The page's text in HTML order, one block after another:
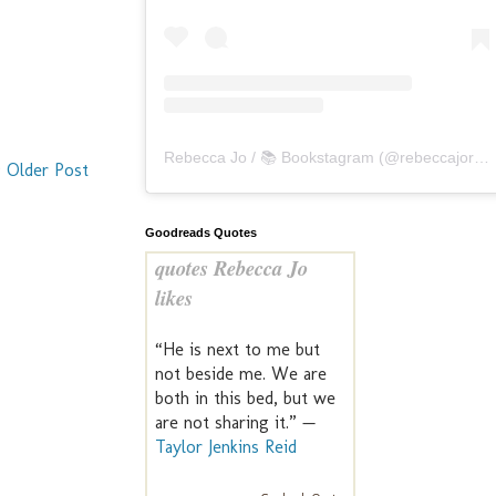
Older Post
Rebecca Jo / 📚 Bookstagram (@rebeccajoreads
Goodreads Quotes
quotes Rebecca Jo
likes
“He is next to me but
not beside me. We are
both in this bed, but we
are not sharing it.” —
Taylor Jenkins Reid